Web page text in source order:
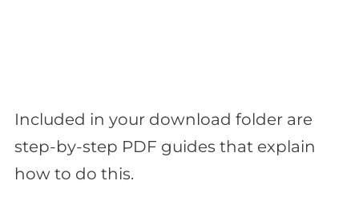
Included in your download folder are
step-by-step PDF guides that explain
how to do this.